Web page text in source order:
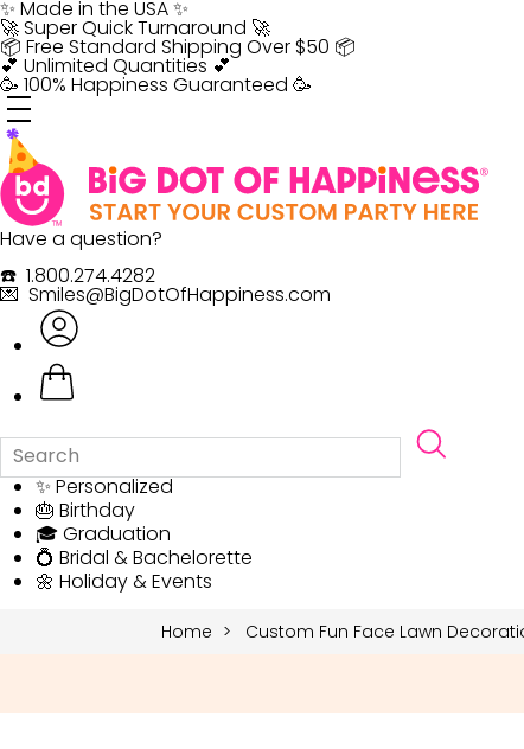
Skip
to
content
✨ Made in the USA ✨
🚀 Super Quick Turnaround 🚀
📦 Free Standard Shipping Over $50 📦
💕 Unlimited Quantities 💕
🥳 100% Happiness Guaranteed 🥳
Have a question?
☎️ 1.800.274.4282
💌 Smiles@BigDotOfHappiness.com
✨ Personalized
🎂 Birthday
🎓 Graduation
💍 Bridal & Bachelorette
🌼 Holiday & Events
Home Custom Fun Face Lawn